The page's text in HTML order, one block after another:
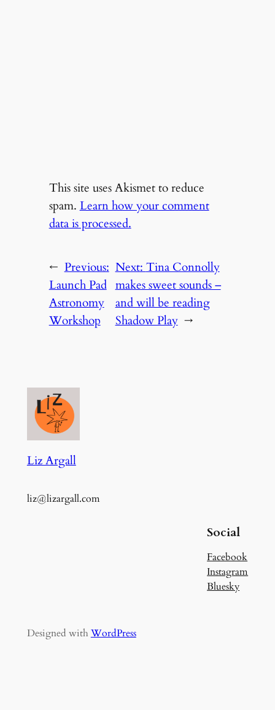
This site uses Akismet to reduce
spam. Learn how your comment
data is processed.
← Previous:
Launch Pad
Astronomy
Workshop
Next: Tina Connolly
makes sweet sounds –
and will be reading
Shadow Play →
Liz Argall
liz@lizargall.com
Social
Facebook
Instagram
Bluesky
Designed with WordPress